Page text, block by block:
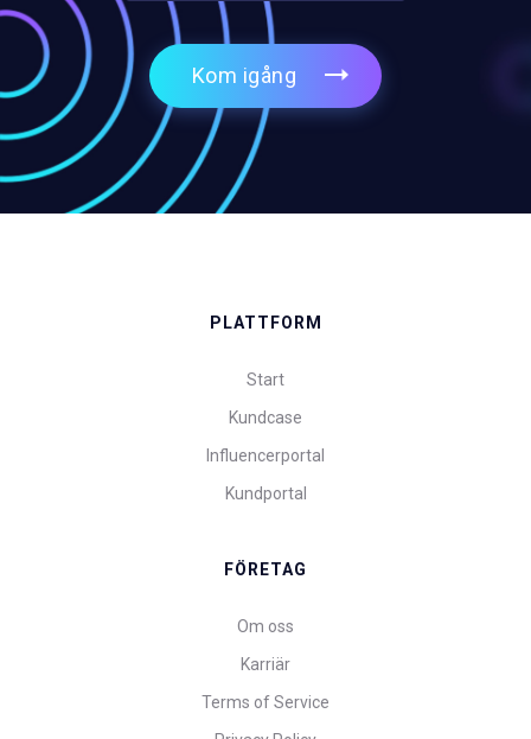
Kom igång
PLATTFORM
Start
Kundcase
Influencerportal
Kundportal
FÖRETAG
Om oss
Karriär
Terms of Service